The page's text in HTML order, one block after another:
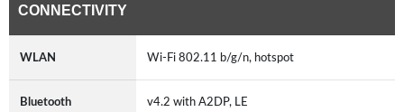
CONNECTIVITY
WLAN Wi-Fi 802.11 b/g/n, hotspot
Bluetooth v4.2 with A2DP, LE